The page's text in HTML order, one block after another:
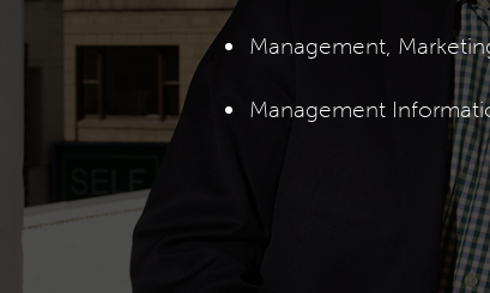
Management,
Management